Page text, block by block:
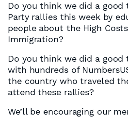
Do you think we did a good
Party rallies this week by
people about the High
Immigration?
Do you think we did a good
with hundreds of
the country who traveled
attend these rallies?
We’ll be encouraging our